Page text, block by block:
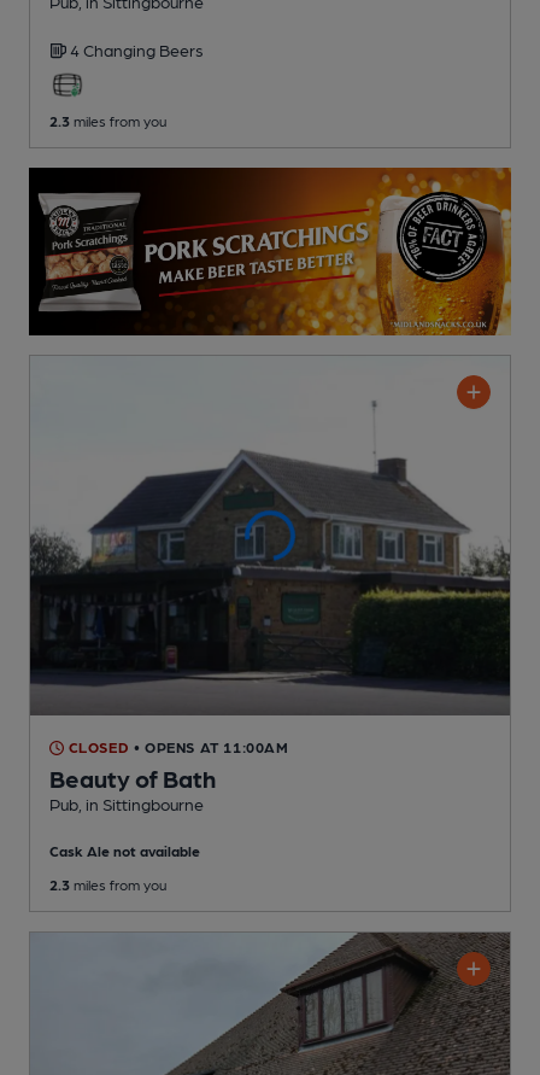
4 Changing Beers
2.3 miles from you
CLOSED • OPENS AT 11:00AM
Beauty of Bath
Pub , in Sittingbourne
Cask Ale not available
2.3 miles from you